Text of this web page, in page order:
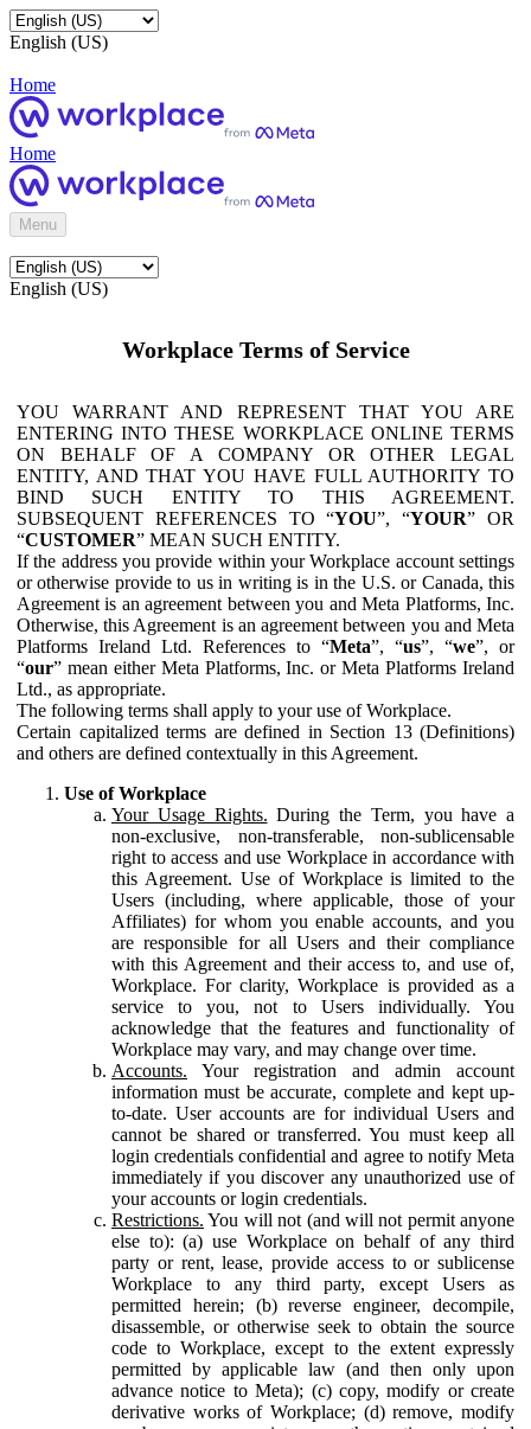
English (US)
Home
Home
Menu
English (US)
Workplace Terms of Service
YOU WARRANT AND REPRESENT THAT YOU ARE
ENTERING INTO THESE WORKPLACE ONLINE TERMS
ON BEHALF OF A COMPANY OR OTHER LEGAL
ENTITY, AND THAT YOU HAVE FULL AUTHORITY TO
BIND SUCH ENTITY TO THIS AGREEMENT.
SUBSEQUENT REFERENCES TO “YOU”, “YOUR” OR
“CUSTOMER” MEAN SUCH ENTITY.
If the address you provide within your Workplace account settings
or otherwise provide to us in writing is in the U.S. or Canada, this
Agreement is an agreement between you and Meta Platforms, Inc.
Otherwise, this Agreement is an agreement between you and Meta
Platforms Ireland Ltd. References to “Meta”, “us”, “we”, or
“our” mean either Meta Platforms, Inc. or Meta Platforms Ireland
Ltd., as appropriate.
The following terms shall apply to your use of Workplace.
Certain capitalized terms are defined in Section 13 (Definitions)
and others are defined contextually in this Agreement.
Use of Workplace
Your Usage Rights. During the Term, you have a
non-exclusive, non-transferable, non-sublicensable
right to access and use Workplace in accordance with
this Agreement. Use of Workplace is limited to the
Users (including, where applicable, those of your
Affiliates) for whom you enable accounts, and you
are responsible for all Users and their compliance
with this Agreement and their access to, and use of,
Workplace. For clarity, Workplace is provided as a
service to you, not to Users individually. You
acknowledge that the features and functionality of
Workplace may vary, and may change over time.
Accounts. Your registration and admin account
information must be accurate, complete and kept up-
to-date. User accounts are for individual Users and
cannot be shared or transferred. You must keep all
login credentials confidential and agree to notify Meta
immediately if you discover any unauthorized use of
your accounts or login credentials.
Restrictions. You will not (and will not permit anyone
else to): (a) use Workplace on behalf of any third
party or rent, lease, provide access to or sublicense
Workplace to any third party, except Users as
permitted herein; (b) reverse engineer, decompile,
disassemble, or otherwise seek to obtain the source
code to Workplace, except to the extent expressly
permitted by applicable law (and then only upon
advance notice to Meta); (c) copy, modify or create
derivative works of Workplace; (d) remove, modify